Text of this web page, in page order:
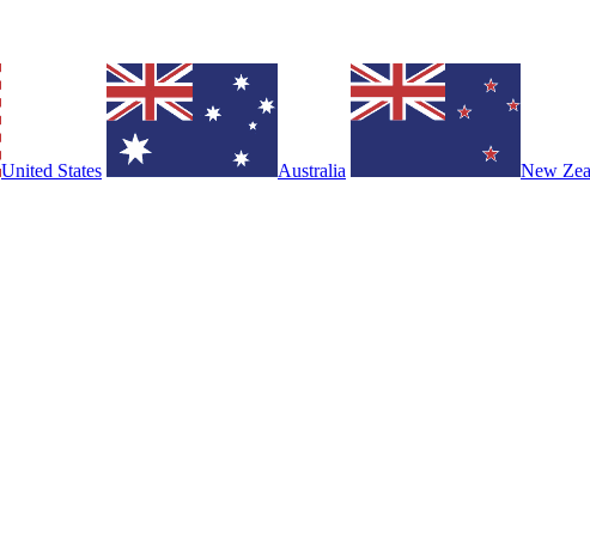
United States Australia New